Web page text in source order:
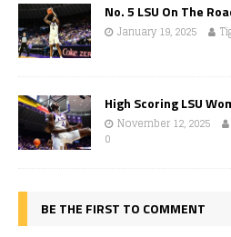
No. 5 LSU On The
January 19, 2025
High Scoring LSU
November 12, 2025
0
BE THE FIRST TO COMMENT